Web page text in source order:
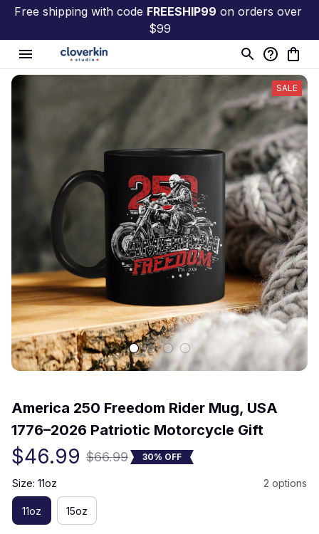
Free shipping with code FREESHIP99 on orders over
$99
SALE
America 250 Freedom Rider Mug, USA
1776–2026 Patriotic Motorcycle Gift
$46.99 $66.99 30% OFF
Size: 11oz 2 options
11oz 15oz